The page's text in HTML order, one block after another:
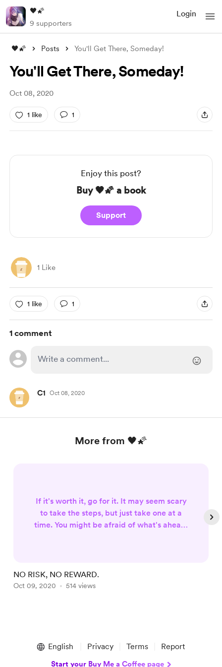
🖤🌠
9 supporters
Login
🖤🌠 Posts You'll Get There, Someday!
You'll Get There, Someday!
Oct 08, 2020
1 like 1
Enjoy this post?
Buy 🖤🌠 a book
Support
1 Like
1 like 1
1 comment
C1 Oct 08, 2020
More from 🖤🌠
If it's worth it, go for it. It may seem scary
to take the steps, but just take one at a
time. You might be afraid of what's ahead,
you're afraid of a little dark. It will always
be scary. Keep your faith for it will be your
NO RISK, NO REWARD.
Oct 09, 2020 514 views
English Privacy Terms Report
Start your Buy Me a Coffee page